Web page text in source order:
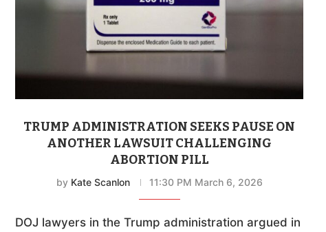
TRUMP ADMINISTRATION SEEKS PAUSE ON
ANOTHER LAWSUIT CHALLENGING
ABORTION PILL
by Kate Scanlon 11:30 PM March 6, 2026
DOJ lawyers in the Trump administration argued in